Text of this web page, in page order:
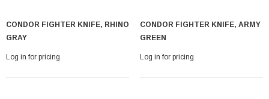
CONDOR FIGHTER KNIFE, RHINO
GRAY
Log in for pricing
CONDOR FIGHTER KNIFE, ARMY
GREEN
Log in for pricing